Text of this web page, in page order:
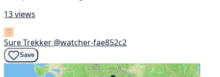
13 views
Sure Trekker @watcher-fae852c2
Save